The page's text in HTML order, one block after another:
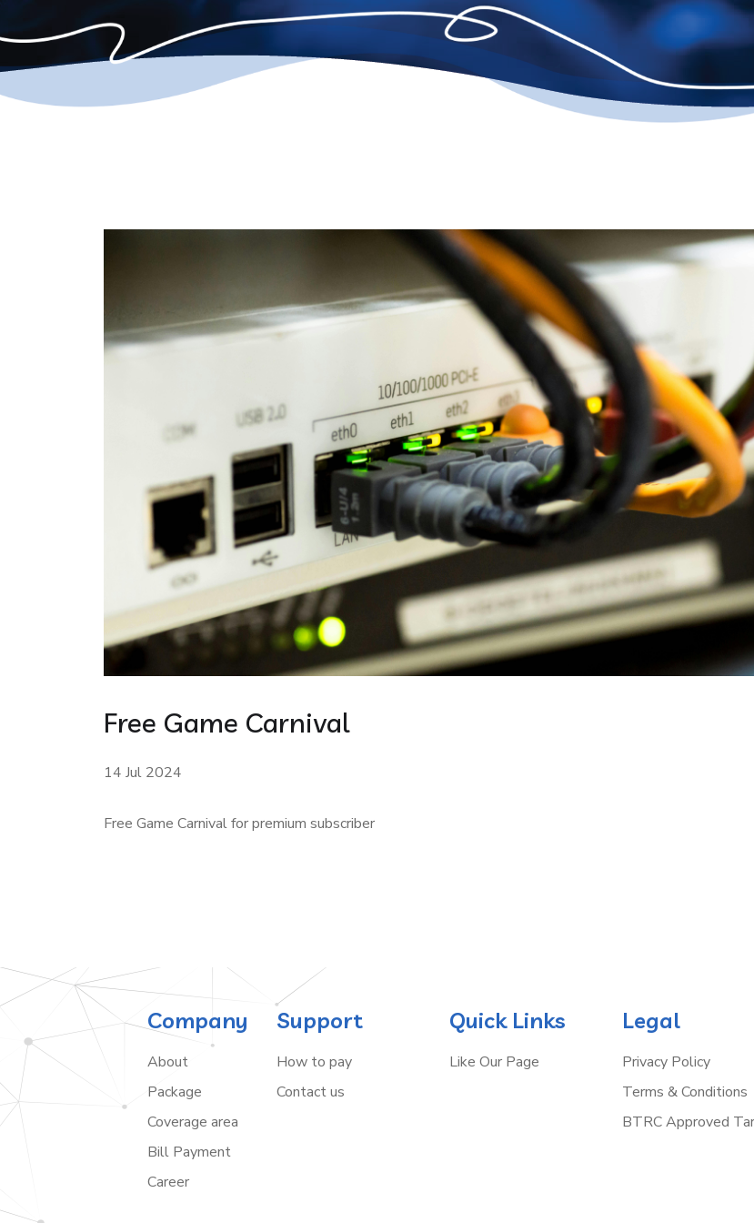
Free Game Carnival
14 Jul 2024
Free Game Carnival for premium subscriber
Company
About
Package
Coverage area
Bill Payment
Career
Support
How to pay
Contact us
Quick Links
Like Our Page
Legal
Privacy Policy
Terms & Conditions
BTRC Approved